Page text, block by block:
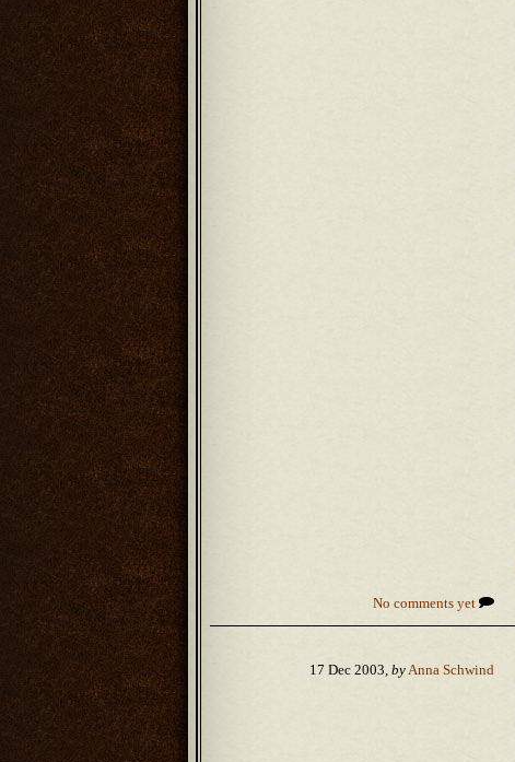
No comments yet
17 Dec 2003, byAnna Schwind